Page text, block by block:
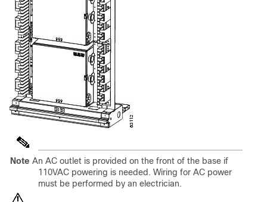
Note An AC outlet is provided on the front of the base if
110VAC powering is needed. Wiring for AC power
must be performed by an electrician.